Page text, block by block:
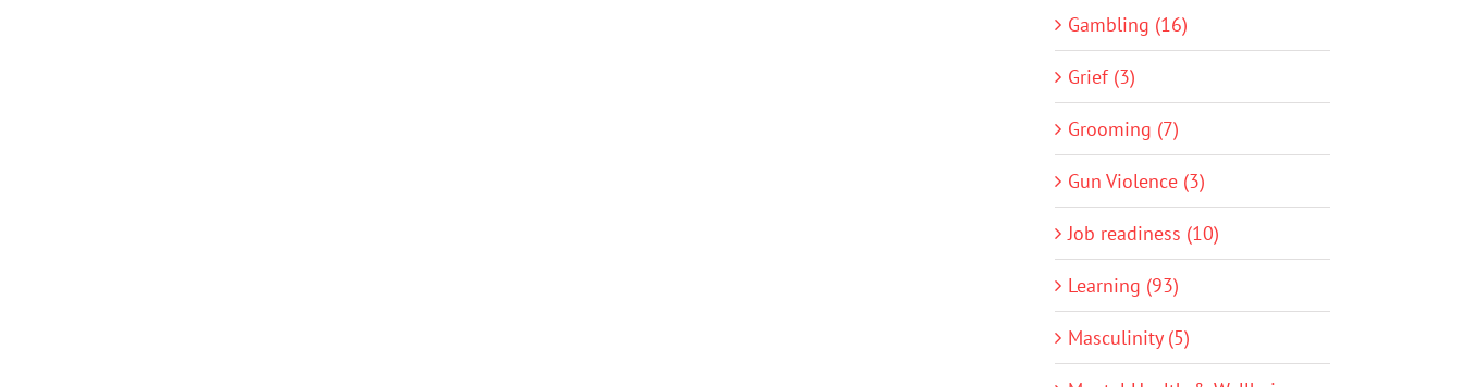
Gambling (16)
Grief (3)
Grooming (7)
Gun Violence (3)
Job readiness (10)
Learning (93)
Masculinity (5)